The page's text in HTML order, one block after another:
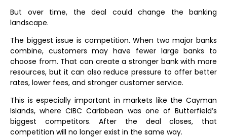
But over time, the deal could change the banking
landscape.
The biggest issue is competition. When two major banks
combine, customers may have fewer large banks to
choose from. That can create a stronger bank with more
resources, but it can also reduce pressure to offer better
rates, lower fees, and stronger customer service.
This is especially important in markets like the Cayman
Islands, where CIBC Caribbean was one of Butterfield’s
biggest competitors. After the deal closes, that
competition will no longer exist in the same way.